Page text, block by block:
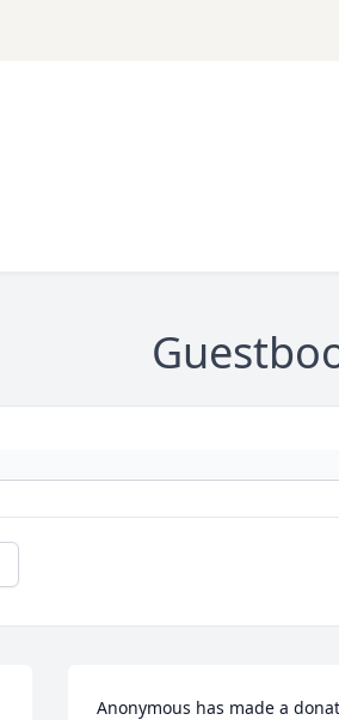
Anonymous has made a